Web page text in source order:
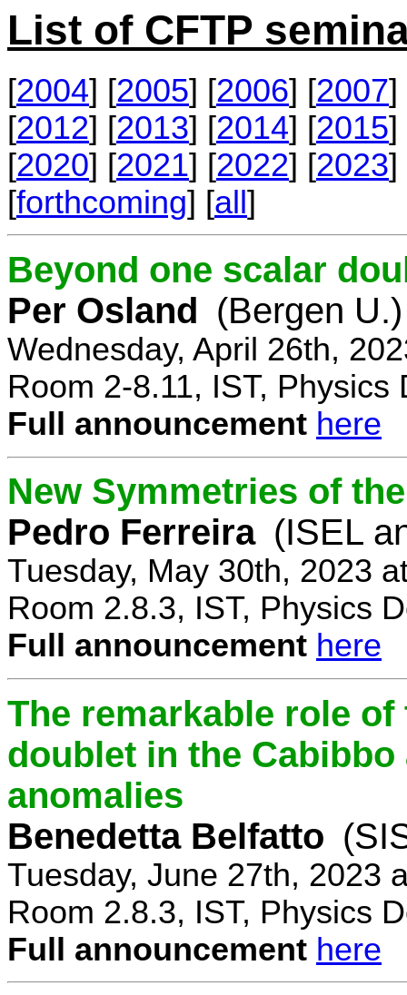
List of CFTP
[2004] [2005] [2006] [2007]
[2012] [2013] [2014] [2015]
[2020] [2021] [2022] [2023]
[forthcoming] [all]
Beyond one scalar
Per Osland (Bergen U.)
Wednesday, April 26th,
Room 2-8.11, IST, Physics
Full announcement here
New Symmetries of
Pedro Ferreira (ISEL
Tuesday, May 30th, 2023
Room 2.8.3, IST, Physics
Full announcement here
The remarkable role
doublet in the Cabibbo
anomalies
Benedetta Belfatto
Tuesday, June 27th, 2023
Room 2.8.3, IST, Physics
Full announcement here